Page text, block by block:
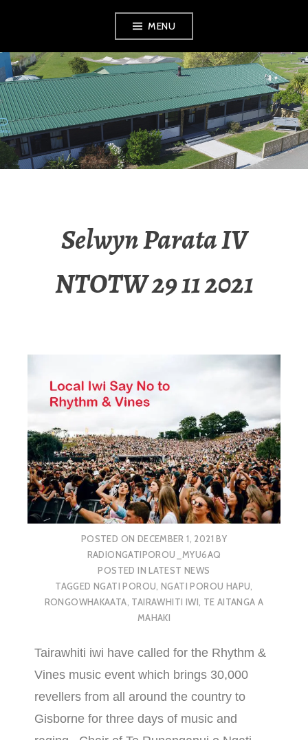
MENU
RADIO NGATI
POROU
Selwyn Parata IV
NTOTW 29 11 2021
POSTED ON DECEMBER 1, 2021 BY
RADIONGATIPOROU_MYU6AQ
POSTED INLATEST NEWS
TAGGED NGATI POROU,NGATI POROU HAPU,
RONGOWHAKAATA, TAIRAWHITI IWI, TE AITANGA A
MAHAKI
Tairawhiti iwi have called for the Rhythm &
Vines music event which brings 30,000
revellers from all around the country to
Gisborne for three days of music and